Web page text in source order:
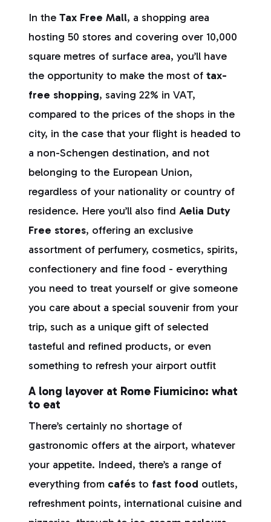
In the Tax Free Mall, a shopping area
hosting 50 stores and covering over 10,000
square metres of surface area, you’ll have
the opportunity to make the most of tax-
free shopping, saving 22% in VAT,
compared to the prices of the shops in the
city, in the case that your flight is headed to
a non-Schengen destination, and not
belonging to the European Union,
regardless of your nationality or country of
residence. Here you’ll also find Aelia Duty
Free stores, offering an exclusive
assortment of perfumery, cosmetics, spirits,
confectionery and fine food - everything
you need to treat yourself or give someone
you care about a special souvenir from your
trip, such as a unique gift of selected
tasteful and refined products, or even
something to refresh your airport outfit
A long layover at Rome Fiumicino: what
to eat
There’s certainly no shortage of
gastronomic offers at the airport, whatever
your appetite. Indeed, there’s a range of
everything from cafés to fast food outlets,
refreshment points, international cuisine and